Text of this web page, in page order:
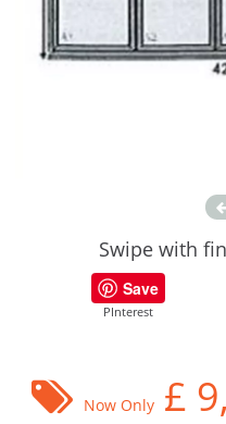
Swipe with
Save
PInterest
Now Only £